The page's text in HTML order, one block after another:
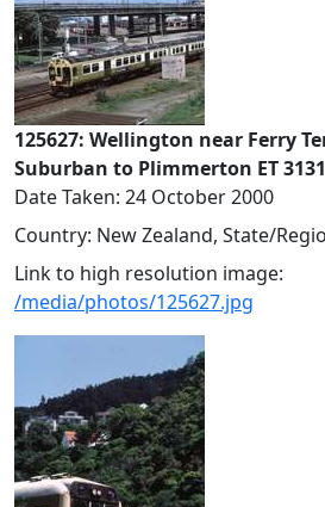
125627: Wellington near Ferry
Suburban to Plimmerton ET 3131
Date Taken: 24 October 2000
Country: New Zealand, State/
Link to high resolution image:
/media/photos/125627.jpg